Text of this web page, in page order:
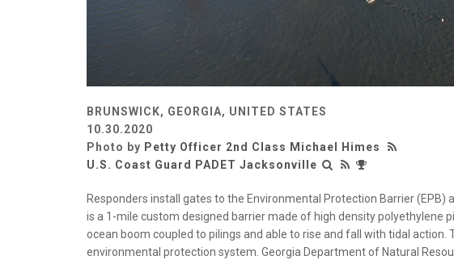
BRUNSWICK, GEORGIA, UNITED STATES
10.30.2020
Photo by Petty Officer 2nd Class Michael Himes
U.S. Coast Guard PADET Jacksonville
Responders install gates to the Environmental Protection Barrier (EPB)
is a 1-mile custom designed barrier made of high density polyethylene
ocean boom coupled to pilings and able to rise and fall with tidal action.
environmental protection system. Georgia Department of Natural